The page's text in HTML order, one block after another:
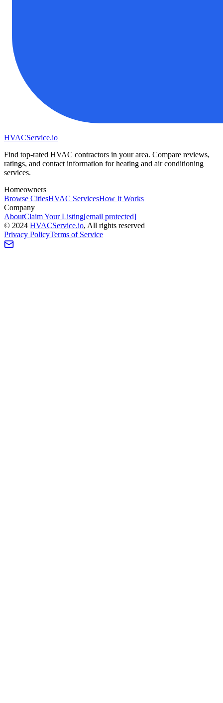
HVACService.io
Find top-rated HVAC contractors in your area. Compare reviews,
ratings, and contact information for heating and air conditioning
services.
Homeowners
Browse CitiesHVAC ServicesHow It Works
Company
AboutClaim Your Listing[email protected]
© 2024 HVACService.io, All rights reserved
Privacy PolicyTerms of Service